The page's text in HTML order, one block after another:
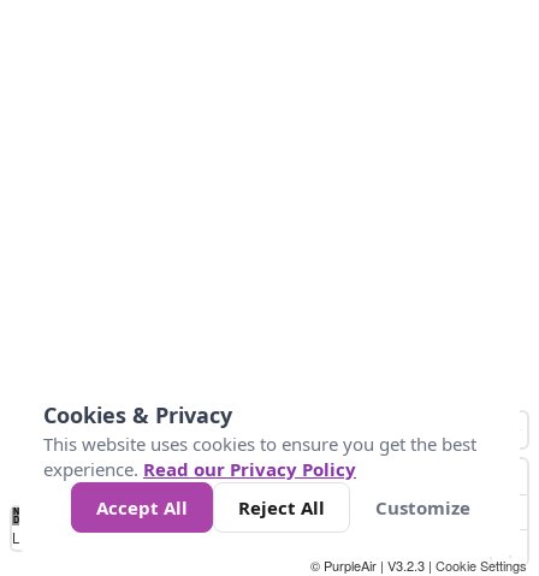
No
Data 50 100 200 400
Loading...
© PurpleAir | V3.2.3 | Cookie Settings
Cookies & Privacy
This website uses cookies to ensure you get the best
experience. Read our Privacy Policy
Accept All
Reject All Customize